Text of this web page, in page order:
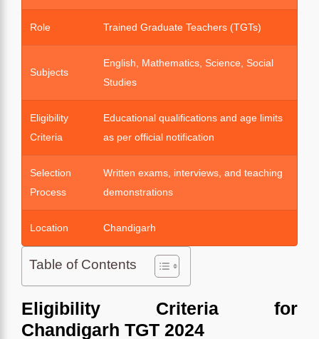
Role Trained Graduate Teachers (TGTs)
Subjects
English, Mathematics, Science, Social
Studies
Eligibility
Criteria
Educational qualifications and age limits
as per official notification
Selection
Process
Written exams, interviews, and teaching
demonstrations
Location Chandigarh
Table of Contents
Eligibility Criteria for
Chandigarh TGT 2024